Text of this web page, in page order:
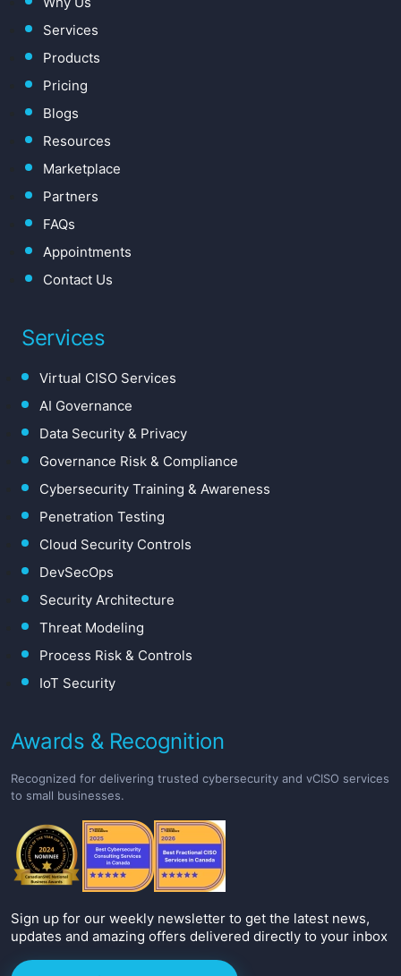
Services
Products
Pricing
Blogs
Resources
Marketplace
Partners
FAQs
Appointments
Contact Us
Services
Virtual CISO Services
AI Governance
Data Security & Privacy
Governance Risk & Compliance
Cybersecurity Training & Awareness
Penetration Testing
Cloud Security Controls
DevSecOps
Security Architecture
Threat Modeling
Process Risk & Controls
IoT Security
Awards & Recognition
Recognized for delivering trusted cybersecurity and vCISO services
to small businesses.
Sign up for our weekly newsletter to get the latest news,
updates and amazing offers delivered directly to your inbox